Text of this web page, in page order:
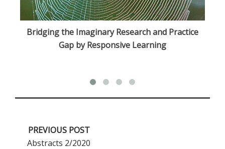
Bridging the Imaginary Research and Practice
Gap by Responsive Learning
PREVIOUS POST
Abstracts 2/2020